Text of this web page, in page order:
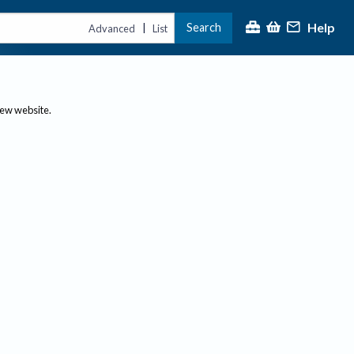
Advanced | List Search Help
website.